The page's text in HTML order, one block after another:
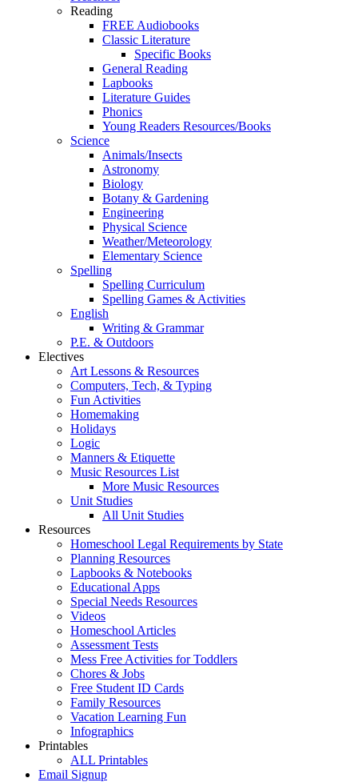
Reading
FREE Audiobooks
Classic Literature
Specific Books
General Reading
Lapbooks
Literature Guides
Phonics
Young Readers Resources/Books
Science
Animals/Insects
Astronomy
Biology
Botany & Gardening
Engineering
Physical Science
Weather/Meteorology
Elementary Science
Spelling
Spelling Curriculum
Spelling Games & Activities
English
Writing & Grammar
P.E. & Outdoors
Electives
Art Lessons & Resources
Computers, Tech, & Typing
Fun Activities
Homemaking
Holidays
Logic
Manners & Etiquette
Music Resources List
More Music Resources
Unit Studies
All Unit Studies
Resources
Homeschool Legal Requirements by State
Planning Resources
Lapbooks & Notebooks
Educational Apps
Special Needs Resources
Videos
Homeschool Articles
Assessment Tests
Mess Free Activities for Toddlers
Chores & Jobs
Free Student ID Cards
Family Resources
Vacation Learning Fun
Infographics
Printables
ALL Printables
Email Signup